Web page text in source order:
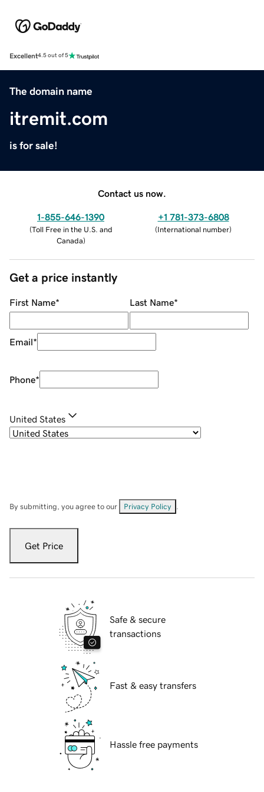
Excellent4.5 out of 5
The domain name
itremit.com
is for sale!
Contact us now.
1-855-646-1390
(Toll Free in the U.S. and
Canada)
+1 781-373-6808
(International number)
Get a price instantly
First Name* Last Name*
Email*
Phone*
United States
By submitting, you agree to our Privacy Policy
Get Price
Safe & secure
transactions
Fast & easy transfers
Hassle free payments